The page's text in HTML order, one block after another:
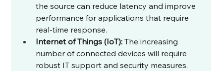
the source can reduce latency and improve
performance for applications that require
real-time response.
Internet of Things (IoT): The increasing
number of connected devices will require
robust IT support and security measures.